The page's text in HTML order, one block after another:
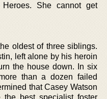
She cannot get
oldest of three siblings.
left alone by his heroin
the house down. In six
than a dozen failed
that Casey Watson
best specialist foster